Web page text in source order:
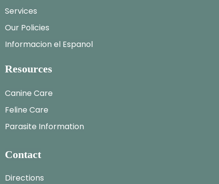
Services
Our Policies
Informacion el Espanol
Resources
Canine Care
Feline Care
Parasite Information
Contact
Directions